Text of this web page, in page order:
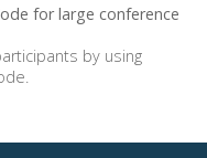
for large conference
by using